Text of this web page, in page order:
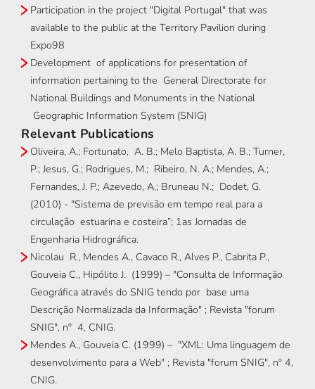
Participation in the project "Digital Portugal" that was
available to the public at the Territory Pavilion during
Expo98
Development of applications for presentation of
information pertaining to the General Directorate for
National Buildings and Monuments in the National
Geographic Information System (SNIG)
Relevant Publications
Oliveira, A.; Fortunato, A. B.; Melo Baptista, A. B.; Turner,
P.; Jesus, G.; Rodrigues, M.; Ribeiro, N. A.; Mendes, A.;
Fernandes, J. P.; Azevedo, A.; Bruneau N.; Dodet, G.
(2010) - "Sistema de previsão em tempo real para a
circulação estuarina e costeira”; 1as Jornadas de
Engenharia Hidrográfica.
Nicolau R., Mendes A., Cavaco R., Alves P., Cabrita P.,
Gouveia C., Hipólito J. (1999) – "Consulta de Informação
Geográfica através do SNIG tendo por base uma
Descrição Normalizada da Informação" ; Revista "forum
SNIG", nº 4, CNIG.
Mendes A., Gouveia C. (1999) – "XML: Uma linguagem de
desenvolvimento para a Web" ; Revista "forum SNIG", nº 4,
CNIG.